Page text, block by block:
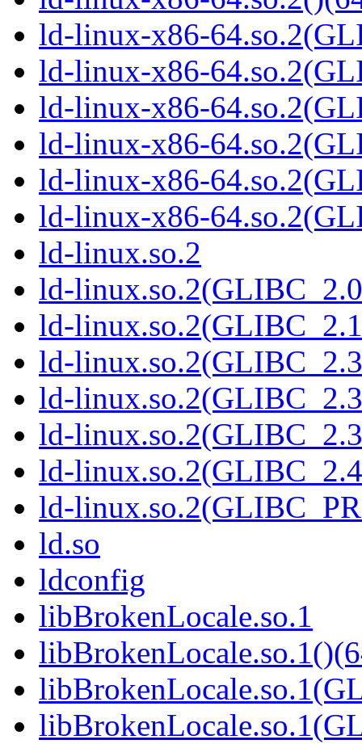
ld-linux-x86-
ld-linux-x86-
ld-linux-x86-
ld-linux-x86-
ld-linux-x86-
ld-linux-x86-
ld-linux.so.2
ld-
ld-
ld-
ld-
ld-
ld-
ld-
ld.so
ldconfig
libBrokenLocale.so.1